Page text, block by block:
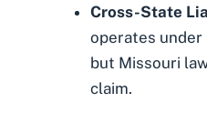
Cross-State
operates under
but Missouri
claim.